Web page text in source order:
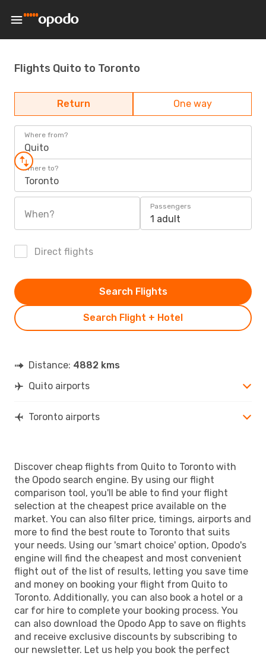
Flights Quito to Toronto
Return One way
Where from?
Quito
Where to?
Toronto
When?
Passengers
1 adult
Direct flights
Search Flight + Hotel
Search Flights
Distance: 4882 kms
Quito airports
Toronto airports
Discover cheap flights from Quito to Toronto with
the Opodo search engine. By using our flight
comparison tool, you'll be able to find your flight
selection at the cheapest price available on the
market. You can also filter price, timings, airports and
more to find the best route to Toronto that suits
your needs. Using our 'smart choice' option, Opodo's
engine will find the cheapest and most convenient
flight out of the list of results, letting you save time
and money on booking your flight from Quito to
Toronto. Additionally, you can also book a hotel or a
car for hire to complete your booking process. You
can also download the Opodo App to save on flights
and receive exclusive discounts by subscribing to
our newsletter. Let us help you book the perfect